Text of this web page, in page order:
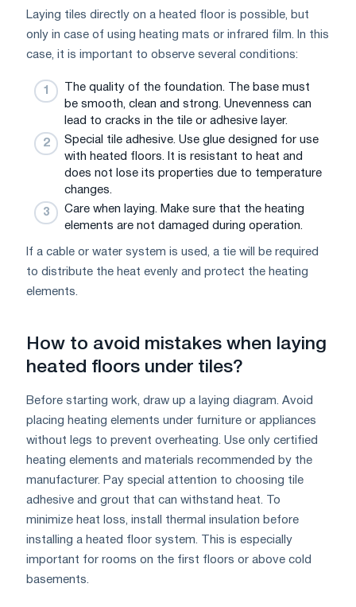
Laying tiles directly on a heated floor is possible, but
only in case of using heating mats or infrared film. In this
case, it is important to observe several conditions:
The quality of the foundation. The base must
be smooth, clean and strong. Unevenness can
lead to cracks in the tile or adhesive layer.
Special tile adhesive. Use glue designed for use
with heated floors. It is resistant to heat and
does not lose its properties due to temperature
changes.
Care when laying. Make sure that the heating
elements are not damaged during operation.
If a cable or water system is used, a tie will be required
to distribute the heat evenly and protect the heating
elements.
How to avoid mistakes when laying
heated floors under tiles?
Before starting work, draw up a laying diagram. Avoid
placing heating elements under furniture or appliances
without legs to prevent overheating. Use only certified
heating elements and materials recommended by the
manufacturer. Pay special attention to choosing tile
adhesive and grout that can withstand heat. To
minimize heat loss, install thermal insulation before
installing a heated floor system. This is especially
important for rooms on the first floors or above cold
basements.